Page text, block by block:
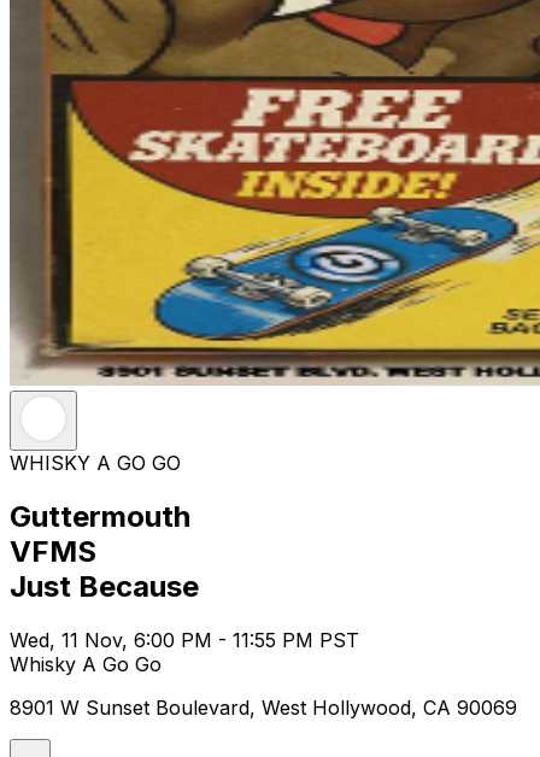
WHISKY A GO GO
Guttermouth
VFMS
Just Because
Wed, 11 Nov, 6:00 PM - 11:55 PM PST
Whisky A Go Go
8901 W Sunset Boulevard, West Hollywood, CA 90069